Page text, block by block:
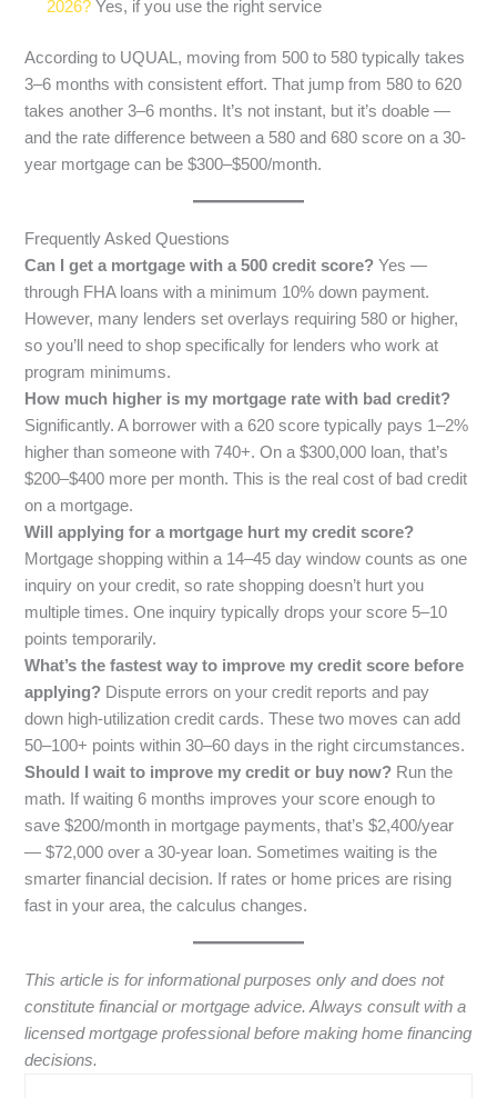
2026? Yes, if you use the right service
According to UQUAL, moving from 500 to 580 typically takes
3–6 months with consistent effort. That jump from 580 to 620
takes another 3–6 months. It’s not instant, but it’s doable —
and the rate difference between a 580 and 680 score on a 30-
year mortgage can be $300–$500/month.
Frequently Asked Questions
Can I get a mortgage with a 500 credit score? Yes —
through FHA loans with a minimum 10% down payment.
However, many lenders set overlays requiring 580 or higher,
so you’ll need to shop specifically for lenders who work at
program minimums.
How much higher is my mortgage rate with bad credit?
Significantly. A borrower with a 620 score typically pays 1–2%
higher than someone with 740+. On a $300,000 loan, that’s
$200–$400 more per month. This is the real cost of bad credit
on a mortgage.
Will applying for a mortgage hurt my credit score?
Mortgage shopping within a 14–45 day window counts as one
inquiry on your credit, so rate shopping doesn’t hurt you
multiple times. One inquiry typically drops your score 5–10
points temporarily.
What’s the fastest way to improve my credit score before
applying? Dispute errors on your credit reports and pay
down high-utilization credit cards. These two moves can add
50–100+ points within 30–60 days in the right circumstances.
Should I wait to improve my credit or buy now? Run the
math. If waiting 6 months improves your score enough to
save $200/month in mortgage payments, that’s $2,400/year
— $72,000 over a 30-year loan. Sometimes waiting is the
smarter financial decision. If rates or home prices are rising
fast in your area, the calculus changes.
This article is for informational purposes only and does not
constitute financial or mortgage advice. Always consult with a
licensed mortgage professional before making home financing
decisions.